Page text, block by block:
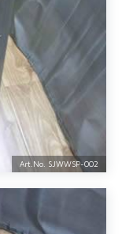
Art.No. SJWWSP-002